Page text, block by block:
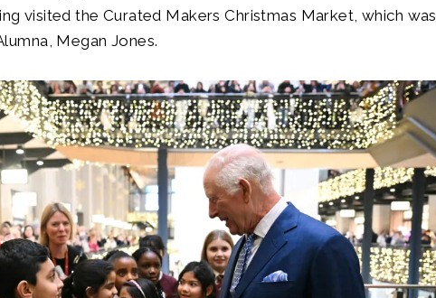
visited the Curated Makers Christmas Market, which was
Megan Jones.